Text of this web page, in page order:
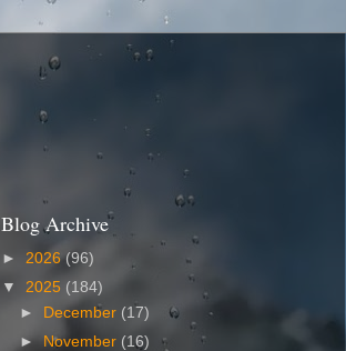
Blog Archive
► 2026(96)
▼ 2025 (184)
►
December (17)
►
November (16)